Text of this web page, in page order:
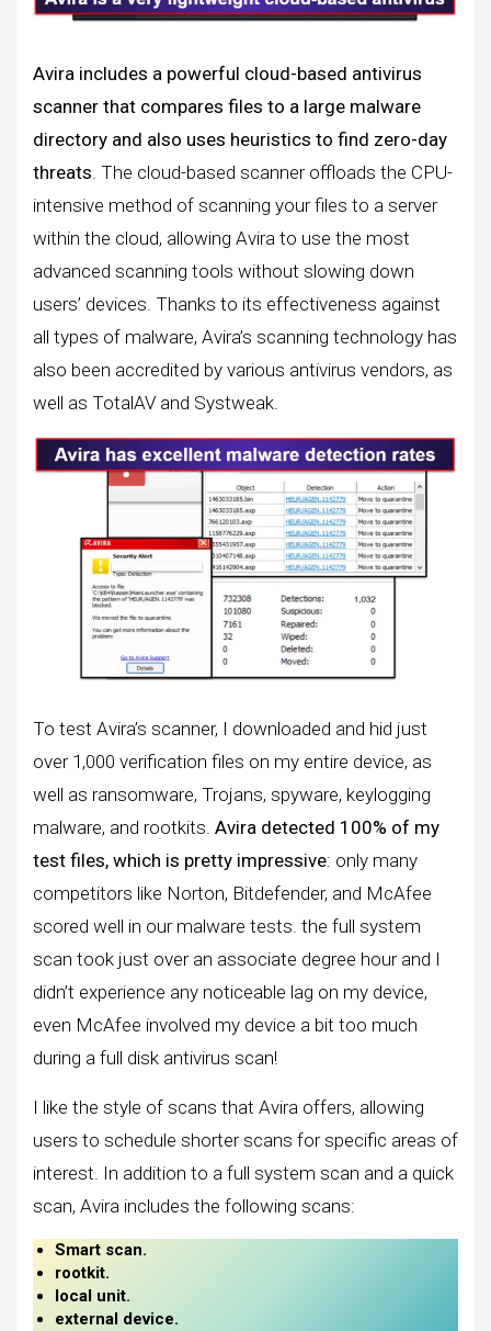
Avira includes a powerful cloud-based antivirus
scanner that compares files to a large malware
directory and also uses heuristics to find zero-day
threats. The cloud-based scanner offloads the CPU-
intensive method of scanning your files to a server
within the cloud, allowing Avira to use the most
advanced scanning tools without slowing down
users’ devices. Thanks to its effectiveness against
all types of malware, Avira’s scanning technology has
also been accredited by various antivirus vendors, as
well as TotalAV and Systweak.
To test Avira’s scanner, I downloaded and hid just
over 1,000 verification files on my entire device, as
well as ransomware, Trojans, spyware, keylogging
malware, and rootkits. Avira detected 100% of my
test files, which is pretty impressive: only many
competitors like Norton, Bitdefender, and McAfee
scored well in our malware tests. the full system
scan took just over an associate degree hour and I
didn’t experience any noticeable lag on my device,
even McAfee involved my device a bit too much
during a full disk antivirus scan!
I like the style of scans that Avira offers, allowing
users to schedule shorter scans for specific areas of
interest. In addition to a full system scan and a quick
scan, Avira includes the following scans:
Smart scan.
rootkit.
local unit.
external device.